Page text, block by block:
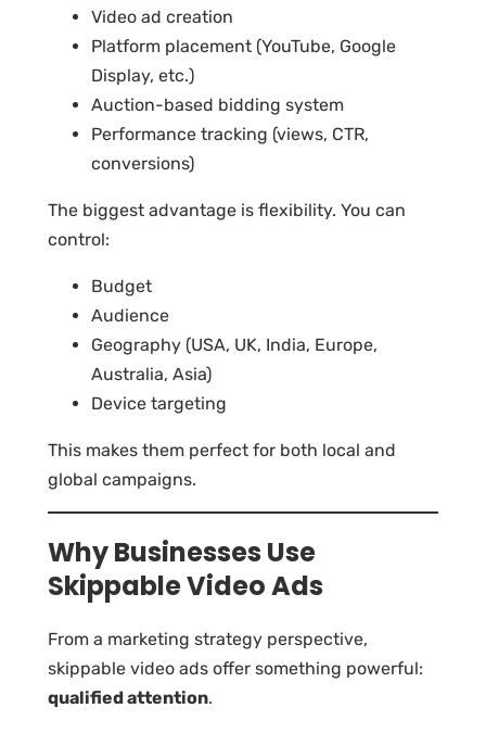
Video ad creation
Platform placement (YouTube, Google
Display, etc.)
Auction-based bidding system
Performance tracking (views, CTR,
conversions)
The biggest advantage is flexibility. You can
control:
Budget
Audience
Geography (USA, UK, India, Europe,
Australia, Asia)
Device targeting
This makes them perfect for both local and
global campaigns.
Why Businesses Use
Skippable Video Ads
From a marketing strategy perspective,
skippable video ads offer something powerful:
qualified attention.